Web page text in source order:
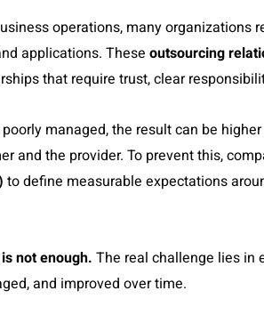
operations, many organizations
applications. These outsourcing
that require trust, clear
managed, the result can be
and the provider. To prevent this,
to define measurable expectations
not enough. The real challenge lies in
and improved over time.